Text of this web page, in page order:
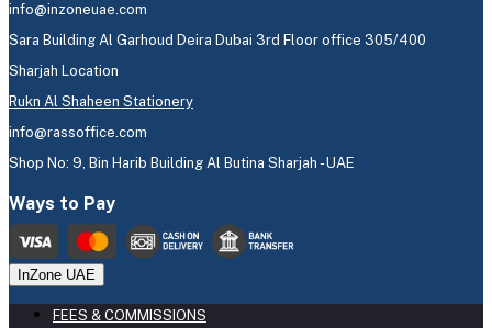
info@inzoneuae.com
Sara Building Al Garhoud Deira Dubai 3rd Floor office 305/400
Sharjah Location
Rukn Al Shaheen Stationery
info@rassoffice.com
Shop No: 9, Bin Harib Building Al Butina Sharjah - UAE
Ways to Pay
InZone UAE
FEES & COMMISSIONS